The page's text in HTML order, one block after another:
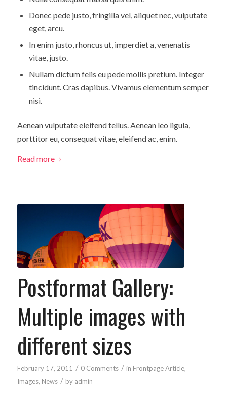
Donec pede justo, fringilla vel, aliquet nec, vulputate
eget, arcu.
In enim justo, rhoncus ut, imperdiet a, venenatis
vitae, justo.
Nullam dictum felis eu pede mollis pretium. Integer
tincidunt. Cras dapibus. Vivamus elementum semper
nisi.
Aenean vulputate eleifend tellus. Aenean leo ligula,
porttitor eu, consequat vitae, eleifend ac, enim.
Read more
Postformat Gallery:
Multiple images with
different sizes
February 17, 2011 / 0 Comments / in Frontpage Article,
Images, News / by admin